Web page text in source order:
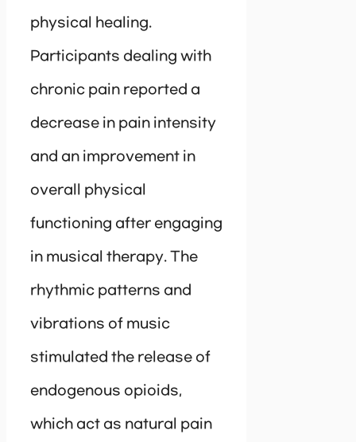
physical healing.
Participants dealing with
chronic pain reported a
decrease in pain intensity
and an improvement in
overall physical
functioning after engaging
in musical therapy. The
rhythmic patterns and
vibrations of music
stimulated the release of
endogenous opioids,
which act as natural pain